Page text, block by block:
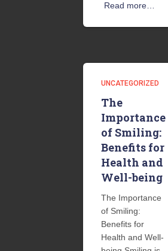
Read more…
UNCATEGORIZED
The
Importance
of Smiling:
Benefits for
Health and
Well-being
The Importance
of Smiling:
Benefits for
Health and Well-